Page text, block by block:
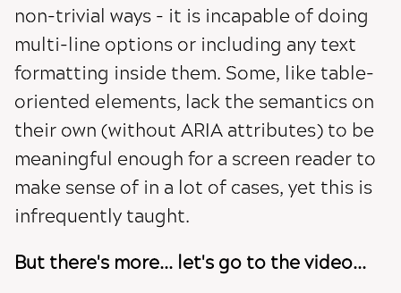
non-trivial ways - it is incapable of doing
multi-line options or including any text
formatting inside them. Some, like table-
oriented elements, lack the semantics on
their own (without ARIA attributes) to be
meaningful enough for a screen reader to
make sense of in a lot of cases, yet this is
infrequently taught.
But there's more... let's go to the video...